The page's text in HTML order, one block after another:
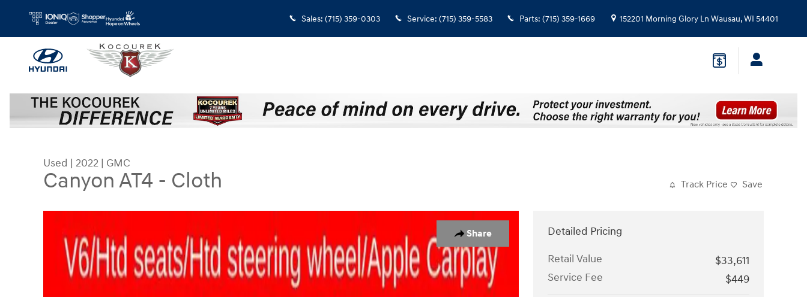
Sales: (715) 359-0303 Service: (715) 359-5583 Parts: (715) 359-1669 152201 Morning Glory Ln Wausau,WI 54401
Used | 2022 | GMC
Canyon AT4 - Cloth Track Price Save
Share
Detailed Pricing
Retail Value
$33,611
Service Fee
$449